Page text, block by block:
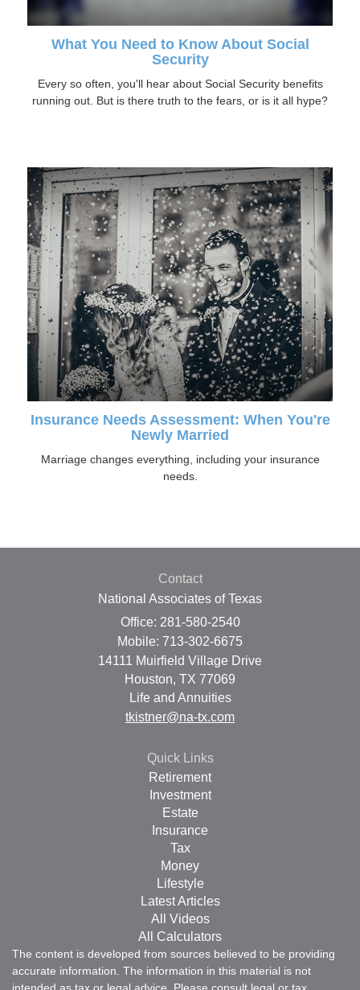
What You Need to Know About Social
Security
Every so often, you'll hear about Social Security benefits
running out. But is there truth to the fears, or is it all hype?
Insurance Needs Assessment: When You're
Newly Married
Marriage changes everything, including your insurance
needs.
Contact
National Associates of Texas
Office: 281-580-2540
Mobile: 713-302-6675
14111 Muirfield Village Drive
Houston, TX 77069
Life and Annuities
tkistner@na-tx.com
Quick Links
Retirement
Investment
Estate
Insurance
Tax
Money
Lifestyle
Latest Articles
All Videos
All Calculators
The content is developed from sources believed to be providing
accurate information. The information in this material is not